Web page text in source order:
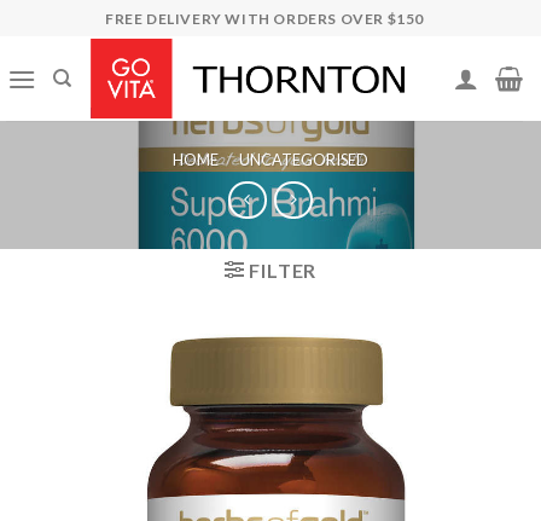
content
FREE DELIVERY WITH ORDERS OVER $150
HOME / UNCATEGORISED
FILTER